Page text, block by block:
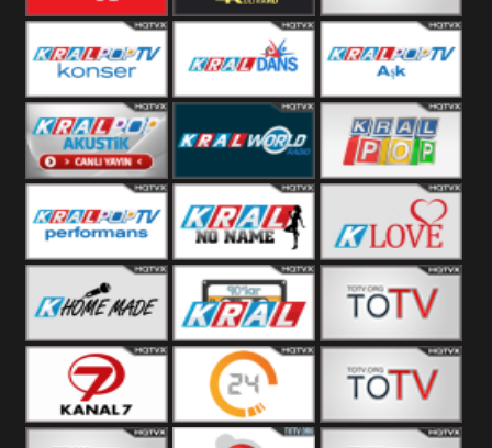
Nr1 Hit Med Muzîk
KralPop
Konser
KralPop Dans KralPop Aşk
KralPop
Akustik
Kral World
Kral
Performans
Kral Noname Kral Love
Kral Home
Made
Kral 90 Kanal 5